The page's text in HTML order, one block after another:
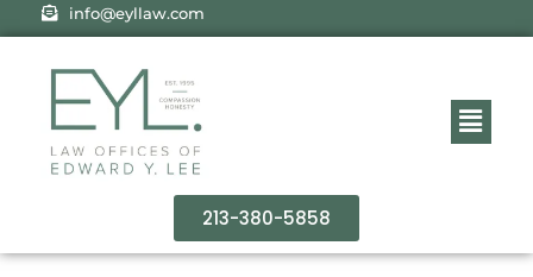
info@eyllaw.com
213-380-5858